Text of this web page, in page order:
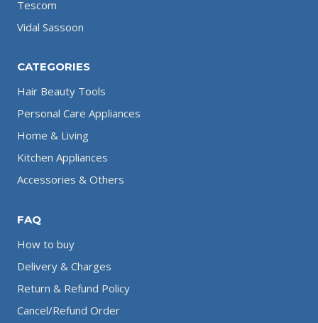
Tescom
Vidal Sassoon
CATEGORIES
Hair Beauty Tools
Personal Care Appliances
Home & Living
Kitchen Appliances
Accessories & Others
FAQ
How to buy
Delivery & Charges
Return & Refund Policy
Cancel/Refund Order